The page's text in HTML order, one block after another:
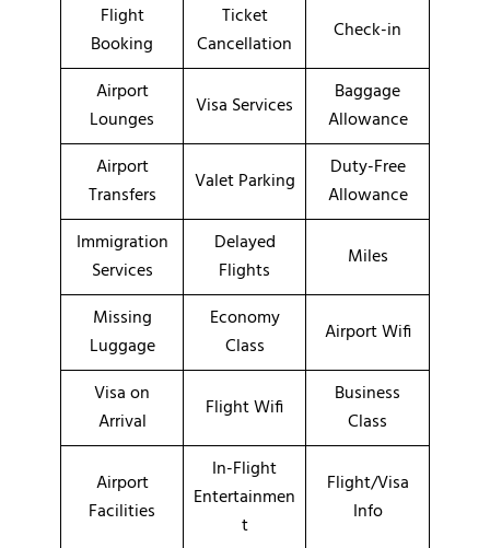
Flight
Booking
Ticket
Cancellation
Check-in
Airport
Lounges
Visa Services
Baggage
Allowance
Airport
Transfers
Valet Parking
Duty-Free
Allowance
Immigration
Services
Delayed
Flights
Miles
Missing
Luggage
Economy
Class
Airport Wifi
Visa on
Arrival
Flight Wifi
Business
Class
Airport
Facilities
In-Flight
Entertainmen
t
Flight/Visa
Info